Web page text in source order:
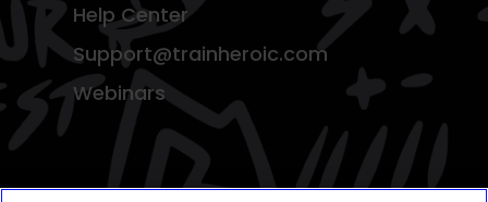
Help Center
Support@trainheroic.com
Webinars